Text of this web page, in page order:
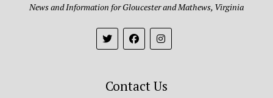
News and Information for Gloucester and Mathews, Virginia
Contact Us